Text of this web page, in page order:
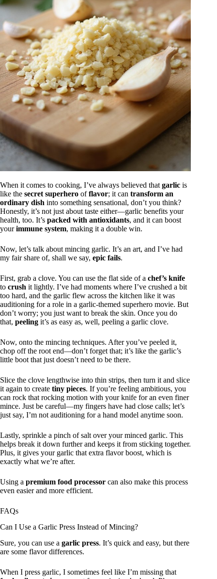
When it comes to cooking, I’ve always believed that garlic is
like the secret superhero offlavor; it can transform an
ordinary dish into something sensational, don’t you think?
Honestly, it’s not just about taste either—garlic benefits your
health, too. It’s packed with antioxidants, and it can boost
yourimmune system, making it a double win.
Now, let’s talk about mincing garlic. It’s an art, and I’ve had
my fair share of, shall we say, epic fails.
First, grab a clove. You can use the flat side of a chef’s knife
to crush it lightly. I’ve had moments where I’ve crushed a bit
too hard, and the garlic flew across the kitchen like it was
auditioning for a role in a garlic-themed superhero movie. But
don’t worry; you just want to break the skin. Once you do
that, peeling it’s as easy as, well, peeling a garlic clove.
Now, onto the mincing techniques. After you’ve peeled it,
chop off the root end—don’t forget that; it’s like the garlic’s
little boot that just doesn’t need to be there.
Slice the clove lengthwise into thin strips, then turn it and slice
it again to create tiny pieces. If you’re feeling ambitious, you
can rock that rocking motion with your knife for an even finer
mince. Just be careful—my fingers have had close calls; let’s
just say, I’m not auditioning for a hand model anytime soon.
Lastly, sprinkle a pinch of salt over your minced garlic. This
helps break it down further and keeps it from sticking together.
Plus, it gives your garlic that extra flavor boost, which is
exactly what we’re after.
Using a premium food processor can also make this process
even easier and more efficient.
FAQs
Can I Use a Garlic Press Instead of Mincing?
Sure, you can use a garlic press. It’s quick and easy, but there
are some flavor differences.
When I press garlic, I sometimes feel like I’m missing that